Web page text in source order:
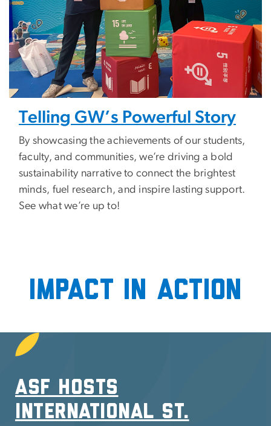
Telling GW’s Powerful Story
By showcasing the achievements of our students,
faculty, and communities, we’re driving a bold
sustainability narrative to connect the brightest
minds, fuel research, and inspire lasting support.
See what we’re up to!
Impact in Action
SVG
ASF Hosts
International St.